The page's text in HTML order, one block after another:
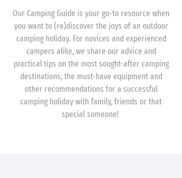
Our Camping Guide is your go-to resource when
you want to (re)discover the joys of an outdoor
camping holiday. For novices and experienced
campers alike, we share our advice and
practical tips on the most sought-after camping
destinations, the must-have equipment and
other recommendations for a successful
camping holiday with family, friends or that
special someone!